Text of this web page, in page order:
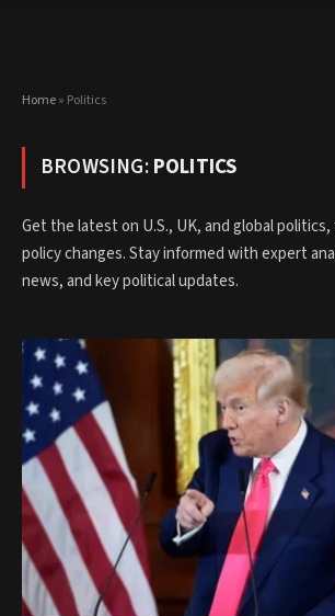
Home» Politics
BROWSING:POLITICS
Get the latest on U.S., UK, and global
policy changes. Stay informed with expert
news, and key political updates.